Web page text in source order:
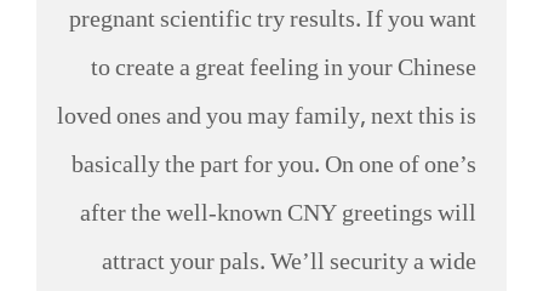
pregnant scientific try results. If you want
to create a great feeling in your Chinese
loved ones and you may family, next this is
basically the part for you. On one of one’s
after the well-known CNY greetings will
attract your pals. We’ll security a wide